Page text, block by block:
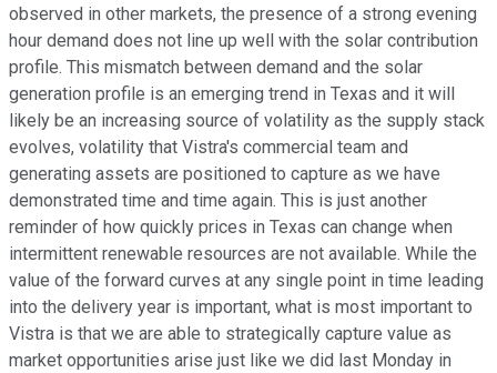
observed in other markets, the presence of a strong evening
hour demand does not line up well with the solar contribution
profile. This mismatch between demand and the solar
generation profile is an emerging trend in Texas and it will
likely be an increasing source of volatility as the supply stack
evolves, volatility that Vistra's commercial team and
generating assets are positioned to capture as we have
demonstrated time and time again. This is just another
reminder of how quickly prices in Texas can change when
intermittent renewable resources are not available. While the
value of the forward curves at any single point in time leading
into the delivery year is important, what is most important to
Vistra is that we are able to strategically capture value as
market opportunities arise just like we did last Monday in